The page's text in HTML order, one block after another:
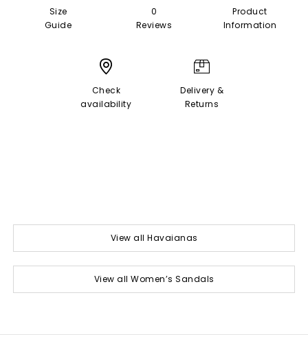
Size
Guide
0
Reviews
Product
Information
Check
availability
Delivery &
Returns
View all Havaianas
View all Women’s Sandals